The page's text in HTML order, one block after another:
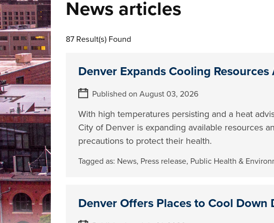
News articles
87 Result(s) Found
Denver Expands Cooling
Published on August 03, 2026
With high temperatures persisting and a heat
City of Denver is expanding available resources
precautions to protect their health.
Tagged as: News, Press release, Public Health &
Denver Offers Places to Cool Down